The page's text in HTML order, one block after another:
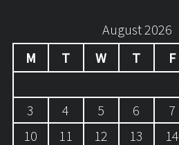
August 2026
M
T W T F
3
4 5 6 7
10
11 12 13 14